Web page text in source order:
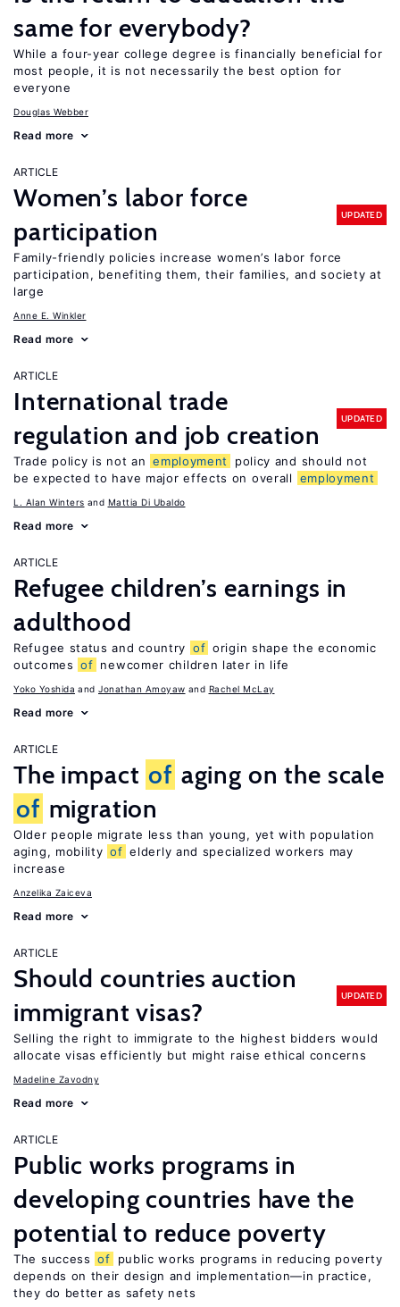
same for everybody?
While a four-year college degree is financially beneficial for
most people, it is not necessarily the best option for
everyone
Douglas Webber
Read more
ARTICLE
Women’s labor force
participation
UPDATED
Family-friendly policies increase women’s labor force
participation, benefiting them, their families, and society at
large
Anne E. Winkler
Read more
ARTICLE
International trade
regulation and job creation
UPDATED
Trade policy is not an employment
policy and should not
be expected to have major effects on overall
employment
L. Alan Winters Mattia Di Ubaldo
Read more
ARTICLE
Refugee children’s earnings in
adulthood
Refugee status and country of origin shape the economic
outcomes of newcomer children later in life
Yoko Yoshida Jonathan Amoyaw Rachel McLay
Read more
ARTICLE
The impact of aging on the scale
of migration
Older people migrate less than young, yet with population
aging, mobility of elderly and specialized workers may
increase
Anzelika Zaiceva
Read more
ARTICLE
Should countries auction
immigrant visas?
UPDATED
Selling the right to immigrate to the highest bidders would
allocate visas efficiently but might raise ethical concerns
Madeline Zavodny
Read more
ARTICLE
Public works programs in
developing countries have the
potential to reduce poverty
The success of
public works programs in reducing poverty
depends on their design and implementation—in practice,
they do better as safety nets